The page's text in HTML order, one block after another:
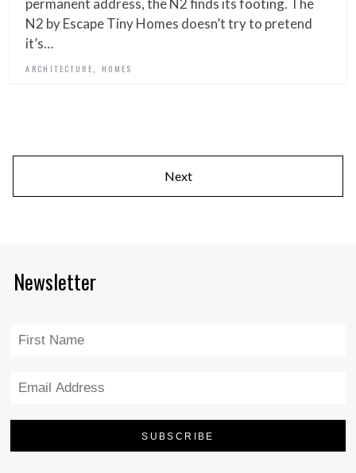
permanent address, the N2 finds its footing. The
N2 by Escape Tiny Homes doesn’t try to pretend
it’s…
ARCHITECTURE HOMES
Next
Newsletter